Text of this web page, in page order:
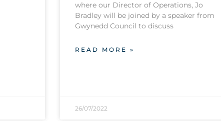
where our Director of Operations, Jo
Bradley will be joined by a speaker from
Gwynedd Council to discuss
READ MORE »
26/07/2022